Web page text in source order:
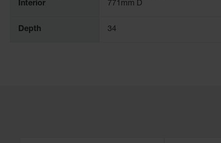
Interior
771mm D
Depth 34